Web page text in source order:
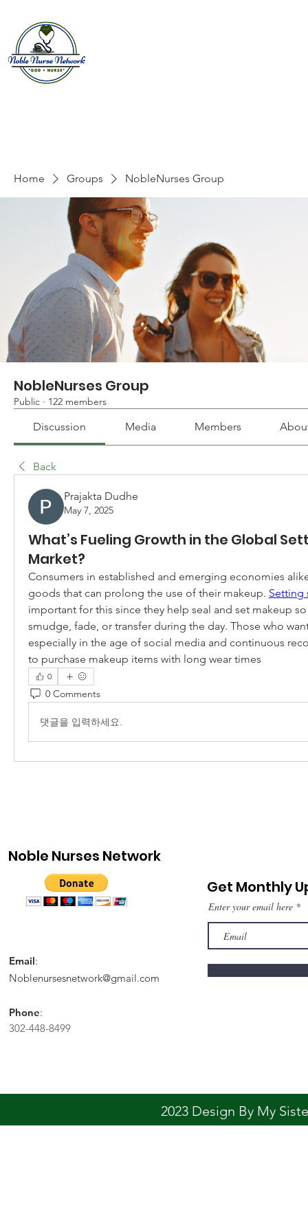
Home Groups NobleNurses Group
NobleNurses Group
Public · 122 members
Discussion Media Members
Back
Prajakta Dudhe
May 7, 2025
What’s Fueling Growth in the Global
Market?
Consumers in established and emerging economies
goods that can prolong the use of their makeup. Setting
important for this since they help seal and set makeup
smudge, fade, or transfer during the day. Those who
especially in the age of social media and continuous
to purchase makeup items with long wear times
0
0 Comments
댓글을 입력하세요.
Noble Nurses Network
Email:
Noblenursesnetwork@gmail.com
Phone:
302-448-8499
Get Monthly
Enter your email here
2023 Design By My